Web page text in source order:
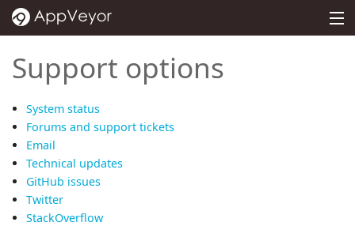
MENU
SUPPORT
BLOG
ABOUT
SIGN IN
Support options
System status
Forums and support tickets
Email
Technical updates
GitHub issues
Twitter
StackOverflow